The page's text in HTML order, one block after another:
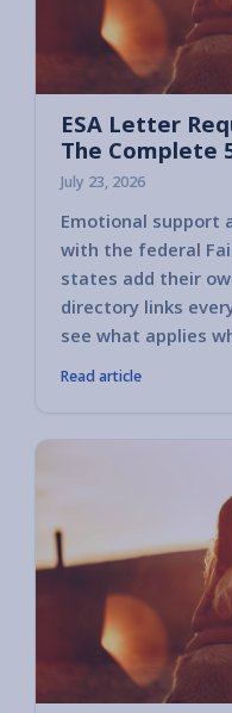
ESA Letter
The Complete
July 23, 2026
Emotional support
with the federal
states add their
directory links
see what applies
Read article